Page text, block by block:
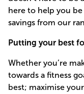
here to help you
savings from our
Putting your best
Whether you’re
towards a fitness
best; maximise